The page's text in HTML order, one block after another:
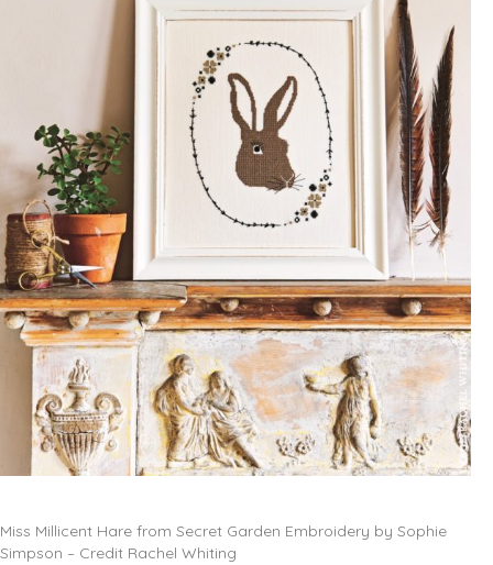
Miss Millicent Hare from Secret Garden Embroidery by Sophie
Simpson – Credit Rachel Whiting